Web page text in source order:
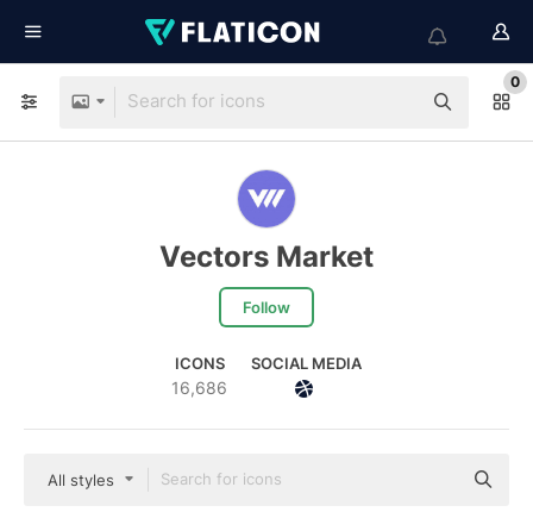
0
Vectors Market
Follow
ICONS
16,686
SOCIAL MEDIA
All styles